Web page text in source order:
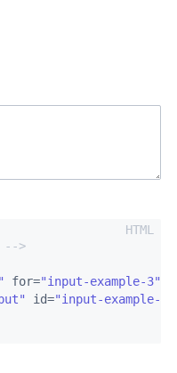
-->
for="input-example-3"
id="input-example-3"